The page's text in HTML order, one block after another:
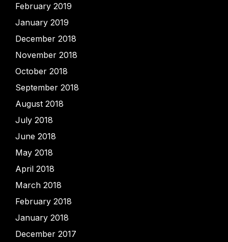
February 2019
January 2019
December 2018
November 2018
October 2018
September 2018
August 2018
July 2018
June 2018
May 2018
April 2018
March 2018
February 2018
January 2018
December 2017